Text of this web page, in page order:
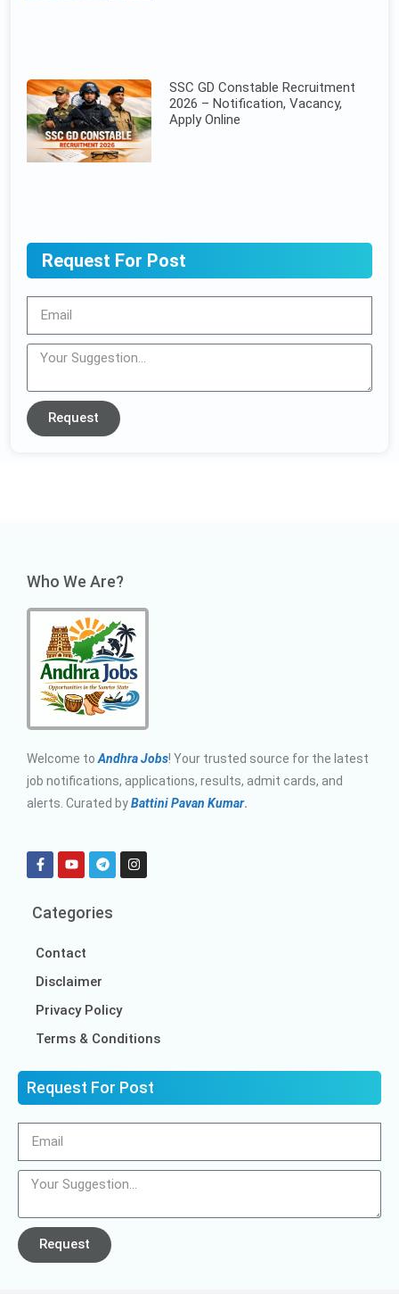
SSC GD Constable Recruitment
2026 – Notification, Vacancy,
Apply Online
Request For Post
Request
Who We Are?
Welcome to Andhra Jobs! Your trusted source for the latest
job notifications, applications, results, admit cards, and
alerts. Curated byBattini Pavan Kumar.
Categories
Contact
Disclaimer
Privacy Policy
Terms & Conditions
Request For Post
Request